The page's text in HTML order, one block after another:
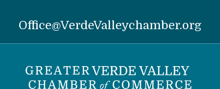
Office@VerdeValleychamber.org